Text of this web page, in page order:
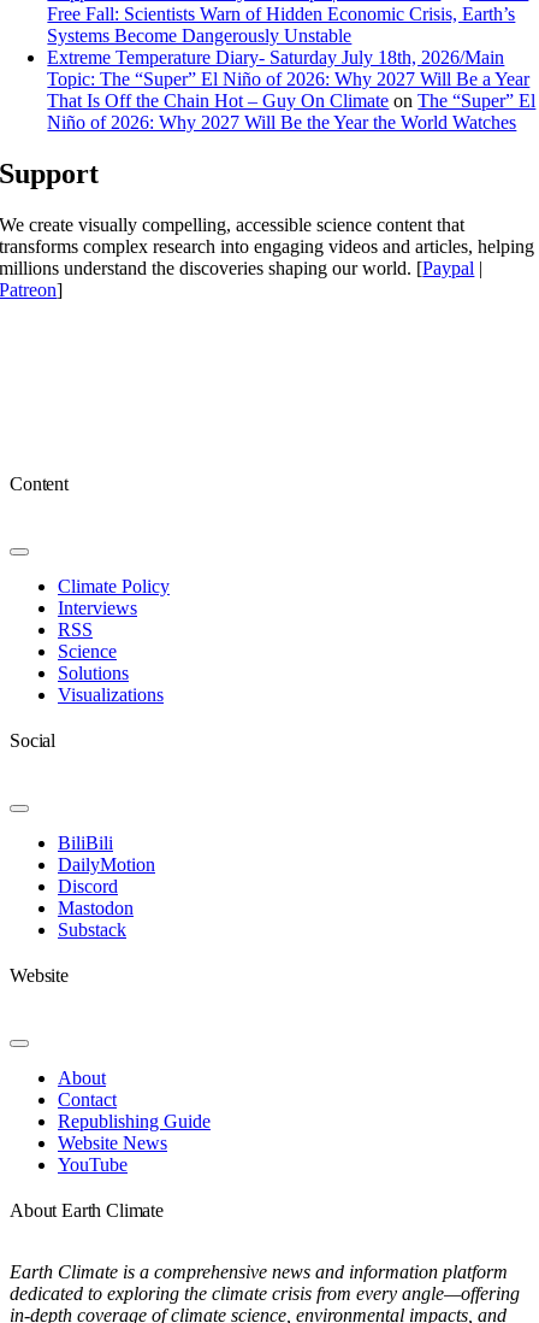
Free Fall: Scientists Warn of Hidden Economic Crisis, Earth’s
Systems Become Dangerously Unstable
Extreme Temperature Diary- Saturday July 18th, 2026/Main
Topic: The “Super” El Niño of 2026: Why 2027 Will Be a Year
That Is Off the Chain Hot – Guy On Climate onThe “Super” El
Niño of 2026: Why 2027 Will Be the Year the World Watches
Support
We create visually compelling, accessible science content that
transforms complex research into engaging videos and articles, helping
millions understand the discoveries shaping our world. [Paypal |
Patreon]
Content
Toggle
NavigationClimate Policy
Interviews
RSS
Science
Solutions
Visualizations
Social
Toggle
Navigation
BiliBili
DailyMotion
Discord
Mastodon
Substack
Website
Toggle
NavigationAbout
Contact
Republishing Guide
Website News
YouTube
About Earth Climate
Earth Climate is a comprehensive news and information platform
dedicated to exploring the climate crisis from every angle—offering
in-depth coverage of climate science, environmental impacts, and